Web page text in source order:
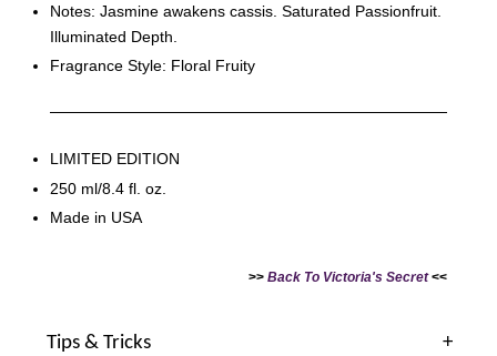
Notes: Jasmine awakens cassis. Saturated Passionfruit.
Illuminated Depth.
Fragrance Style: Floral Fruity
LIMITED EDITION
250 ml/8.4 fl. oz.
Made in USA
>> Back To Victoria's Secret<<
Tips & Tricks